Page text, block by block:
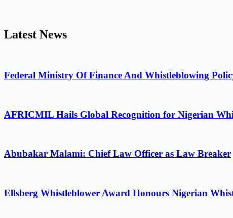
Latest News
Federal Ministry Of Finance And Whistleblowing
AFRICMIL Hails Global Recognition for Nigerian
Abubakar Malami: Chief Law Officer as Law Breaker
Ellsberg Whistleblower Award Honours Nigerian